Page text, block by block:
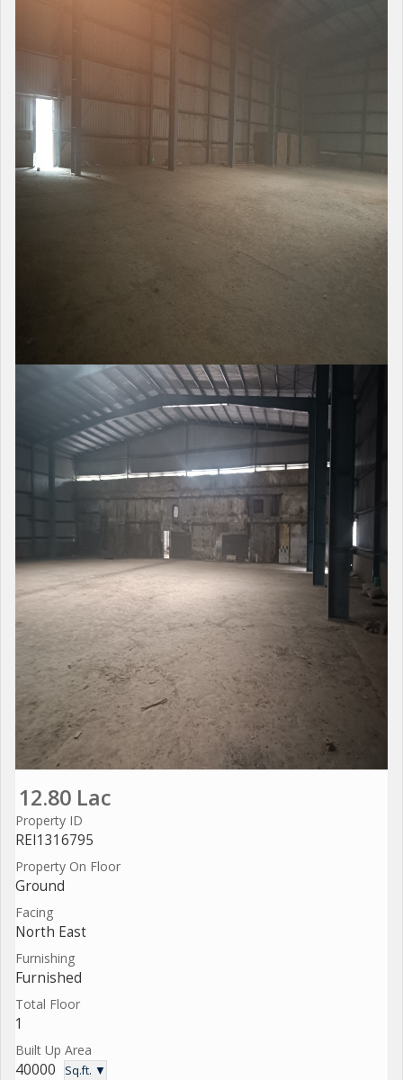
12.80 Lac
Property ID
REI1316795
Property On Floor
Ground
Facing
North East
Furnishing
Furnished
Total Floor
1
Built Up Area
40000 Sq.ft. ▼